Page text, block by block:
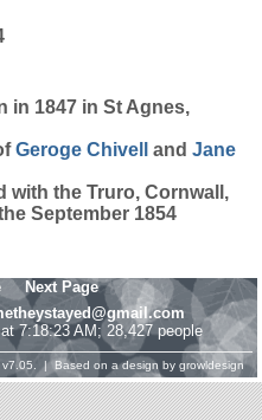
in 1847 in St Agnes,
Geroge Chivell and Jane
with the Truro, Cornwall,
September 1854
Next Page
7:18:23 AM; 28,427 people
v7.05. | Based on a design by growldesign